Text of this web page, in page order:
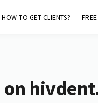
HOW TO GET CLIENTS?
on